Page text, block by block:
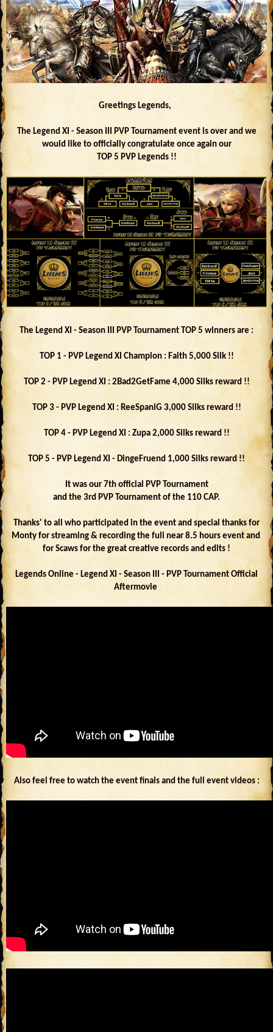
Greetings Legends,
The Legend XI - Season III PVP Tournament event is over and we
would like to officially congratulate once again our
TOP 5 PVP Legends !!
The Legend XI - Season III PVP Tournament TOP 5 winners are :
TOP 1 - PVP Legend XI Champion : Faith 5,000 Silk !!
TOP 2 - PVP Legend XI : 2Bad2GetFame 4,000 Silks reward !!
TOP 3 - PVP Legend XI : ReeSpaniG 3,000 Silks reward !!
TOP 4 - PVP Legend XI : Zupa 2,000 Silks reward !!
TOP 5 - PVP Legend XI - DingeFruend 1,000 Silks reward !!
It was our 7th official PVP Tournament
and the 3rd PVP Tournament of the 110 CAP.
Thanks' to all who participated in the event and special thanks for
Monty for streaming & recording the full near 8.5 hours event and
for Scaws for the great creative records and edits !
Legends Online - Legend XI - Season III - PVP Tournament Official
Aftermovie
Also feel free to watch the event finals and the full event videos :